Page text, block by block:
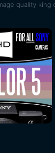
quality king